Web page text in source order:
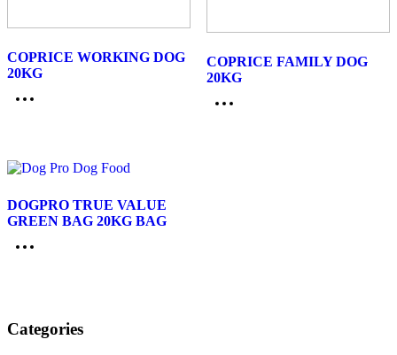
COPRICE WORKING DOG
20KG
COPRICE FAMILY DOG
20KG
DOGPRO TRUE VALUE
GREEN BAG 20KG BAG
Categories